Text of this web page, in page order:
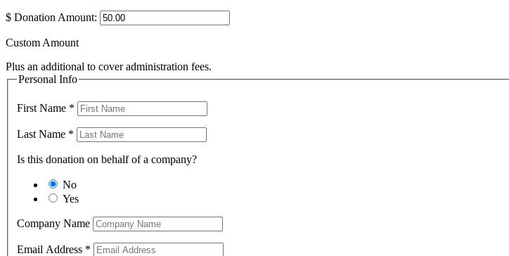
$ Donation Amount:
Custom Amount
Plus an additional to cover administration fees.
Personal Info
First Name *
Last Name *
Is this donation on behalf of a company?
No
Yes
Company Name
Email Address *